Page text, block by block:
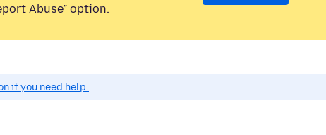
Abuse” option.
if you need help.